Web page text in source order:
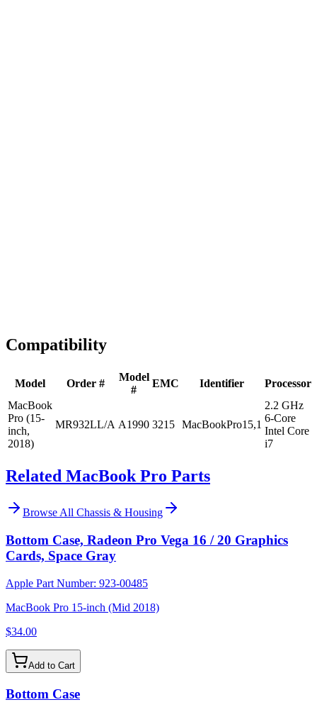
Compatibility
Model Order #
Model
#
EMC Identifier
Processor
MacBook
Pro (15-
inch,
2018)
MR932LL/A A1990 3215 MacBookPro15,1
2.2 GHz
6-Core
Intel Core
i7
Related MacBook Pro Parts
Browse All Chassis & Housing
Bottom Case, Radeon Pro Vega 16 / 20 Graphics
Cards, Space Gray
Apple Part Number: 923-00485
MacBook Pro 15-inch (Mid 2018)
$34.00
Add to Cart
Bottom Case